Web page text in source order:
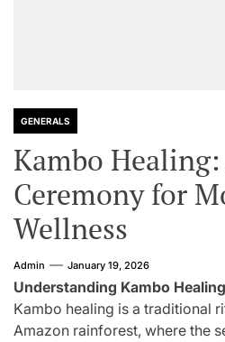
GENERALS
Kambo
Ceremony for
Wellness
Admin January 19, 2026
Understanding Kambo Healing
Kambo healing is a traditional
Amazon rainforest, where the